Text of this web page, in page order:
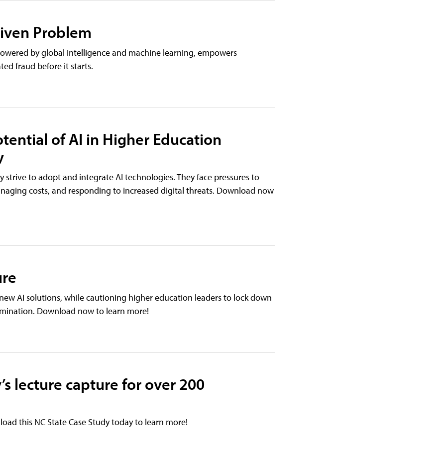
Problem
by global intelligence and machine learning, empowers
fraud before it starts.
of AI in Higher Education
to adopt and integrate AI technologies. They face pressures to
costs, and responding to increased digital threats. Download now
AI solutions, while cautioning higher education leaders to lock down
Download now to learn more!
lecture capture for over 200
this NC State Case Study today to learn more!